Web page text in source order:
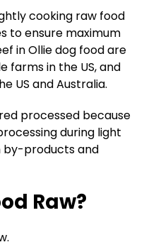
cooking raw food
to ensure maximum
in Ollie dog food are
farms in the US, and
US and Australia.
processed because
during light
by-products and
Raw?